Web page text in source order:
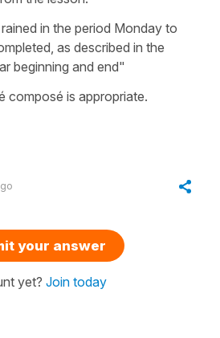
in the period Monday to
as described in the
beginning and end"
composé is appropriate.
your answer
yet? Join today